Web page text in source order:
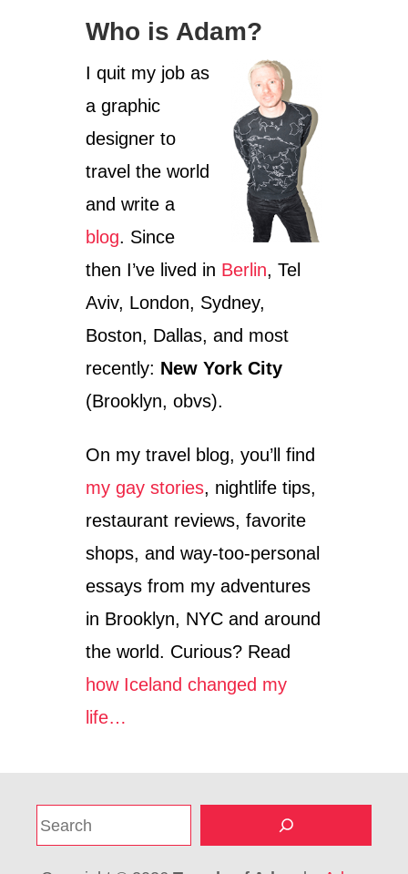
Who is Adam?
I quit my job as
a graphic
designer to
travel the world
and write a
blog. Since
then I’ve lived in Berlin, Tel
Aviv, London, Sydney,
Boston, Dallas, and most
recently: New York City
(Brooklyn, obvs).
On my travel blog, you’ll find
my gay stories, nightlife tips,
restaurant reviews, favorite
shops, and way-too-personal
essays from my adventures
in Brooklyn, NYC and around
the world. Curious? Read
how Iceland changed my
life…
S
e